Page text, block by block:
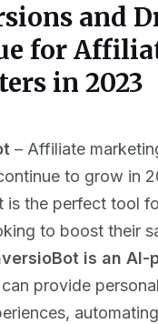
and
for
in 2023
– Affiliate
to grow in
is the perfect tool
to boost their
is an AI-
provide